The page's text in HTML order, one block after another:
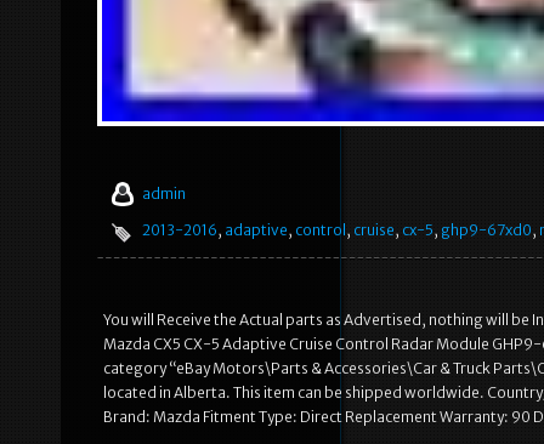
admin
2013-2016, adaptive, control , cruise, cx-5, ghp9-67xd0,
You will Receive the Actual parts as Advertised, nothing will be
Mazda CX5 CX-5 Adaptive Cruise Control Radar Module
category “eBay Motors\Parts & Accessories\Car & Truck
located in Alberta. This item can be shipped worldwide.
Brand: Mazda Fitment Type: Direct Replacement Warranty: 90